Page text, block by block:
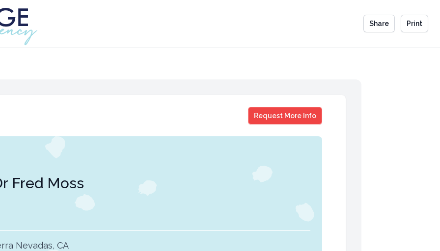
Share Print
Request More Info
Dr Fred Moss
Fred Moss
Nevadas, CA